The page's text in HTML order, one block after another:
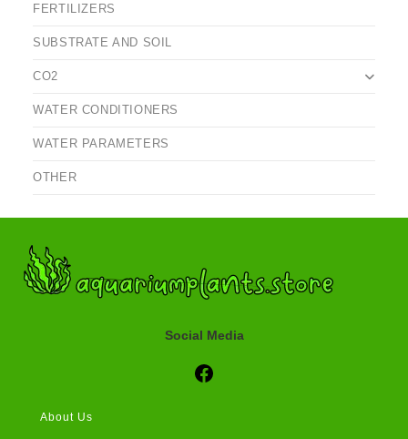
FERTILIZERS
SUBSTRATE AND SOIL
CO2
WATER CONDITIONERS
WATER PARAMETERS
OTHER
Social Media
Social Media
About Us